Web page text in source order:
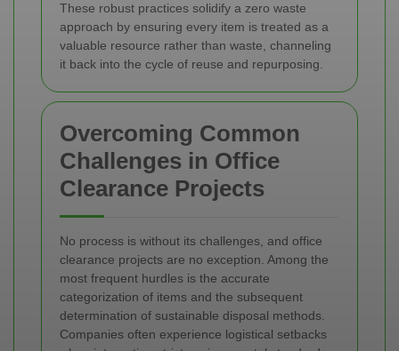
These robust practices solidify a zero waste
approach by ensuring every item is treated as a
valuable resource rather than waste, channeling
it back into the cycle of reuse and repurposing.
Overcoming Common
Challenges in Office
Clearance Projects
No process is without its challenges, and office
clearance projects are no exception. Among the
most frequent hurdles is the accurate
categorization of items and the subsequent
determination of sustainable disposal methods.
Companies often experience logistical setbacks